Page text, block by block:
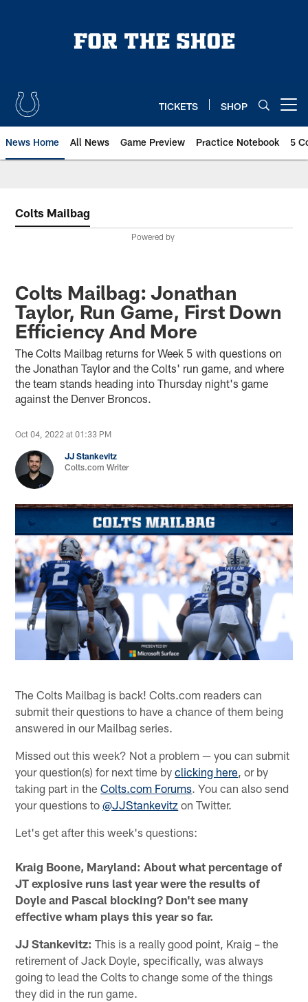
TICKETS SHOP
News Home All News Game Preview Practice Notebook 5
Colts Mailbag
Powered by
Colts Mailbag: Jonathan
Taylor, Run Game, First Down
Efficiency And More
The Colts Mailbag returns for Week 5 with questions on
the Jonathan Taylor and the Colts' run game, and where
the team stands heading into Thursday night's game
against the Denver Broncos.
Oct 04, 2022 at 01:33 PM
JJ Stankevitz
Colts.com Writer
The Colts Mailbag is back! Colts.com readers can
submit their questions to have a chance of them being
answered in our Mailbag series.
Missed out this week? Not a problem — you can submit
your question(s) for next time byclicking here , or by
taking part in theColts.com Forums. You can also send
your questions to@JJStankevitz on Twitter.
Let's get after this week's questions:
Kraig Boone, Maryland: About what percentage of
JT explosive runs last year were the results of
Doyle and Pascal blocking? Don't see many
effective wham plays this year so far.
JJ Stankevitz: This is a really good point, Kraig – the
retirement of Jack Doyle, specifically, was always
going to lead the Colts to change some of the things
they did in the run game.